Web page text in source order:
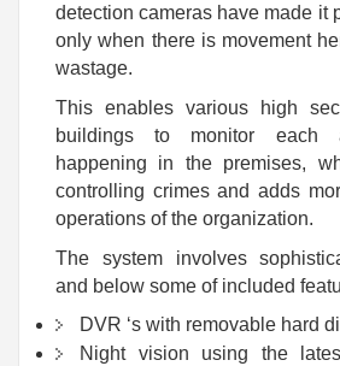
detection cameras have made it
only when there is movement
wastage.
This enables various high
buildings to monitor each
happening in the premises,
controlling crimes and adds
operations of the organization.
The system involves
and below some of included
DVR ‘s with removable hard
Night vision using the